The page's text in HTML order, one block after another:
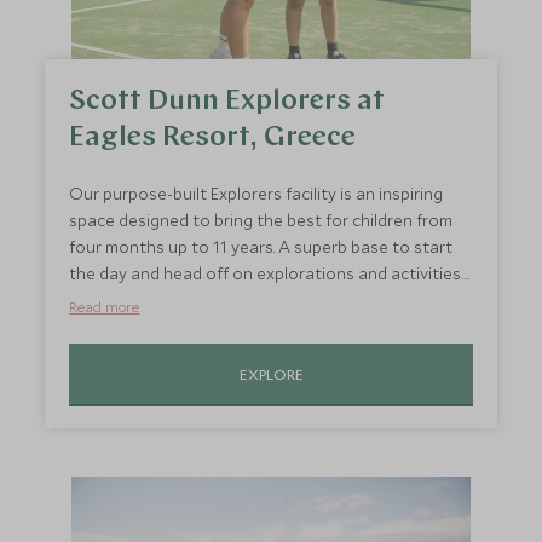
Scott Dunn Explorers at
Eagles Resort, Greece
Our purpose-built Explorers facility is an inspiring
space designed to bring the best for children from
four months up to 11 years. A superb base to start
the day and head off on explorations and activities
around the resort with swimming, padel,
Read more
EXPLORE